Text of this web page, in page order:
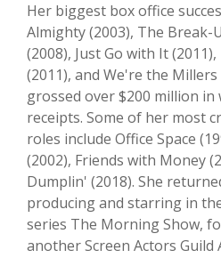
Her biggest box office
Almighty (2003), The Break-
(2008), Just Go with It
(2011), and We're the
grossed over $200 million in
receipts. Some of her most
roles include Office Space
(2002), Friends with Money
Dumplin' (2018). She
producing and starring in
series The Morning Show,
another Screen Actors Guild